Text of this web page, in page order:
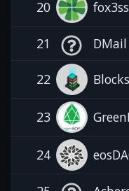
20
21 DMail
22
23
24